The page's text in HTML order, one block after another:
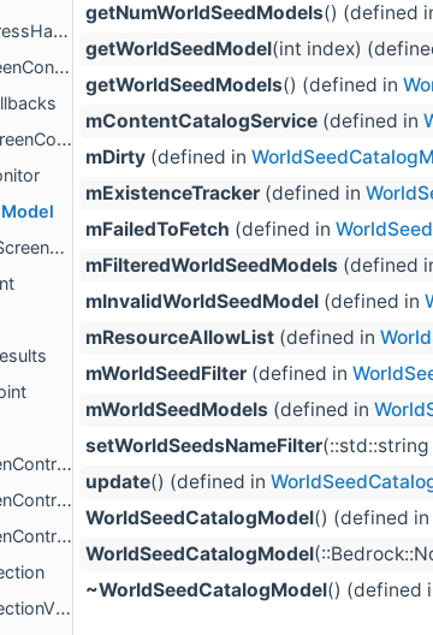
getNumWorldSeedModels() (defined
getWorldSeedModel(int index)
getWorldSeedModels() (defined in
mContentCatalogService (defined in
mDirty (defined in
mExistenceTracker (defined in
mFailedToFetch (defined in
mFilteredWorldSeedModels (defined
mInvalidWorldSeedModel (defined in
mResourceAllowList (defined in
mWorldSeedFilter (defined in
mWorldSeedModels (defined in
setWorldSeedsNameFilter
update() (defined in
WorldSeedCatalogModel() (defined in
WorldSeedCatalogModel
~WorldSeedCatalogModel() (defined